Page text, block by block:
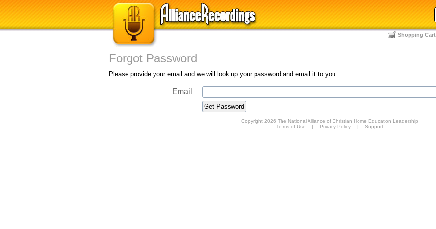
Shopping Cart
Forgot Password
Please provide your email and we will look up your password and email it to you.
Email
Copyright 2026 The National Alliance of Christian Home Education Leadership
Terms of Use
| Privacy Policy | Support